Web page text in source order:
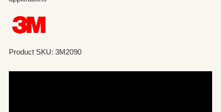
Product SKU: 3M2090